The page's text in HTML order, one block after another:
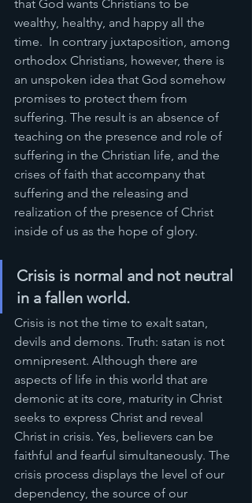
that God wants Christians to be
wealthy, healthy, and happy all the
time.  In contrary juxtaposition, among
orthodox Christians, however, there is
an unspoken idea that God somehow
promises to protect them from
suffering. The result is an absence of
teaching on the presence and role of
suffering in the Christian life, and the
crises of faith that accompany that
suffering and the releasing and
realization of the presence of Christ
inside of us as the hope of glory.
Crisis is normal and not neutral
in a fallen world.
Crisis is not the time to exalt satan,
devils and demons. Truth: satan is not
omnipresent. Although there are
aspects of life in this world that are
demonic at its core, maturity in Christ
seeks to express Christ and reveal
Christ in crisis. Yes, believers can be
faithful and fearful simultaneously. The
crisis process displays the level of our
dependency, the source of our